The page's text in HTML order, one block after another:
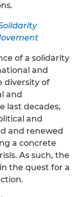
of a solidarity
and
diversity of
and
last decades,
and
and renewed
a concrete
As such, the
the quest for a